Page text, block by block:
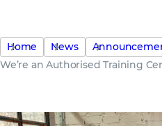
Home News
We’re an Authorised Training